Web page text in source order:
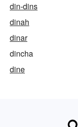
din-dins
dinah
dinar
dincha
dine